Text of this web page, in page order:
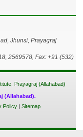
Jhunsi, Prayagraj
2569578, Fax: +91 (532)
Prayagraj (Allahabad)
(Allahabad).
Policy| Sitemap